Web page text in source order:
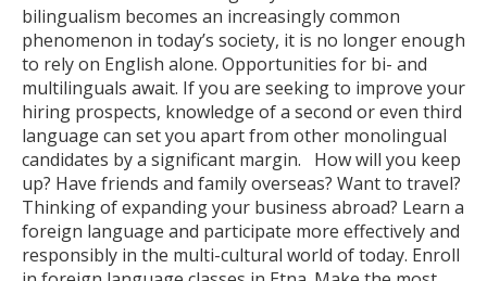
bilingualism becomes an increasingly common
phenomenon in today’s society, it is no longer enough
to rely on English alone. Opportunities for bi- and
multilinguals await. If you are seeking to improve your
hiring prospects, knowledge of a second or even third
language can set you apart from other monolingual
candidates by a significant margin. How will you keep
up? Have friends and family overseas? Want to travel?
Thinking of expanding your business abroad? Learn a
foreign language and participate more effectively and
responsibly in the multi-cultural world of today. Enroll